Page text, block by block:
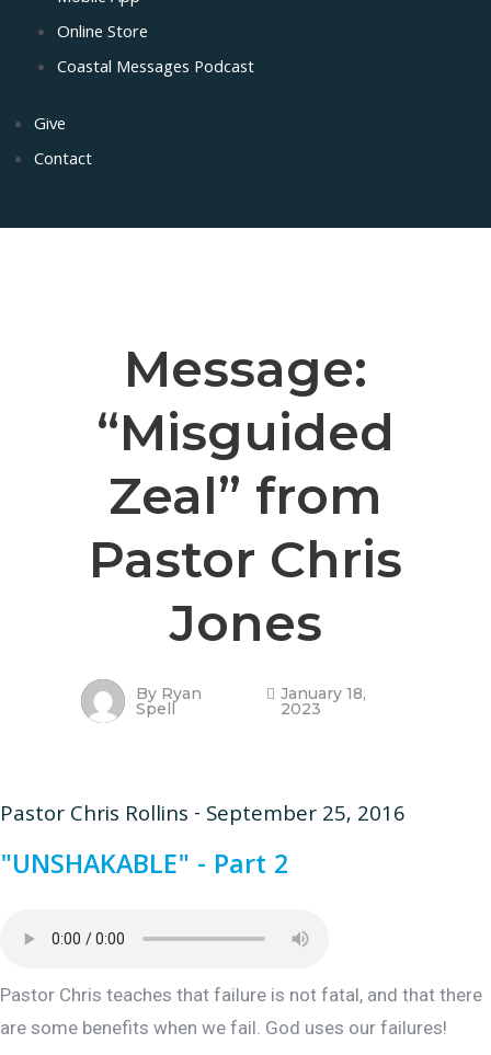
Online Store
Coastal Messages Podcast
Give
Contact
Message:
“Misguided
Zeal” from
Pastor Chris
Jones
By Ryan
Spell
January 18,
2023
Pastor Chris Rollins - September 25, 2016
"UNSHAKABLE" - Part 2
Pastor Chris teaches that failure is not fatal, and that there
are some benefits when we fail. God uses our failures!